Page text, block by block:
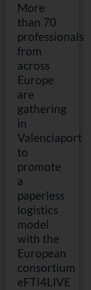
More
than 70
professionals
from
across
Europe
are
gathering
in
Valenciaport
to
promote
a
paperless
logistics
model
with the
European
consortium
eFTI4LIVE